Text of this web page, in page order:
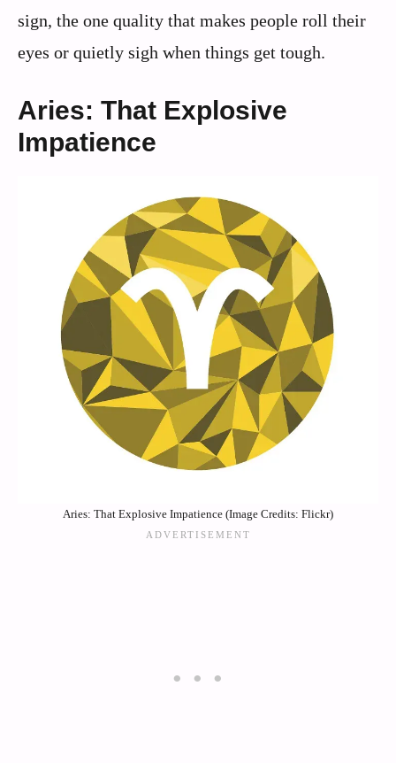
sign, the one quality that makes people roll their
eyes or quietly sigh when things get tough.
Aries: That Explosive
Impatience
Aries: That Explosive Impatience (Image Credits: Flickr)